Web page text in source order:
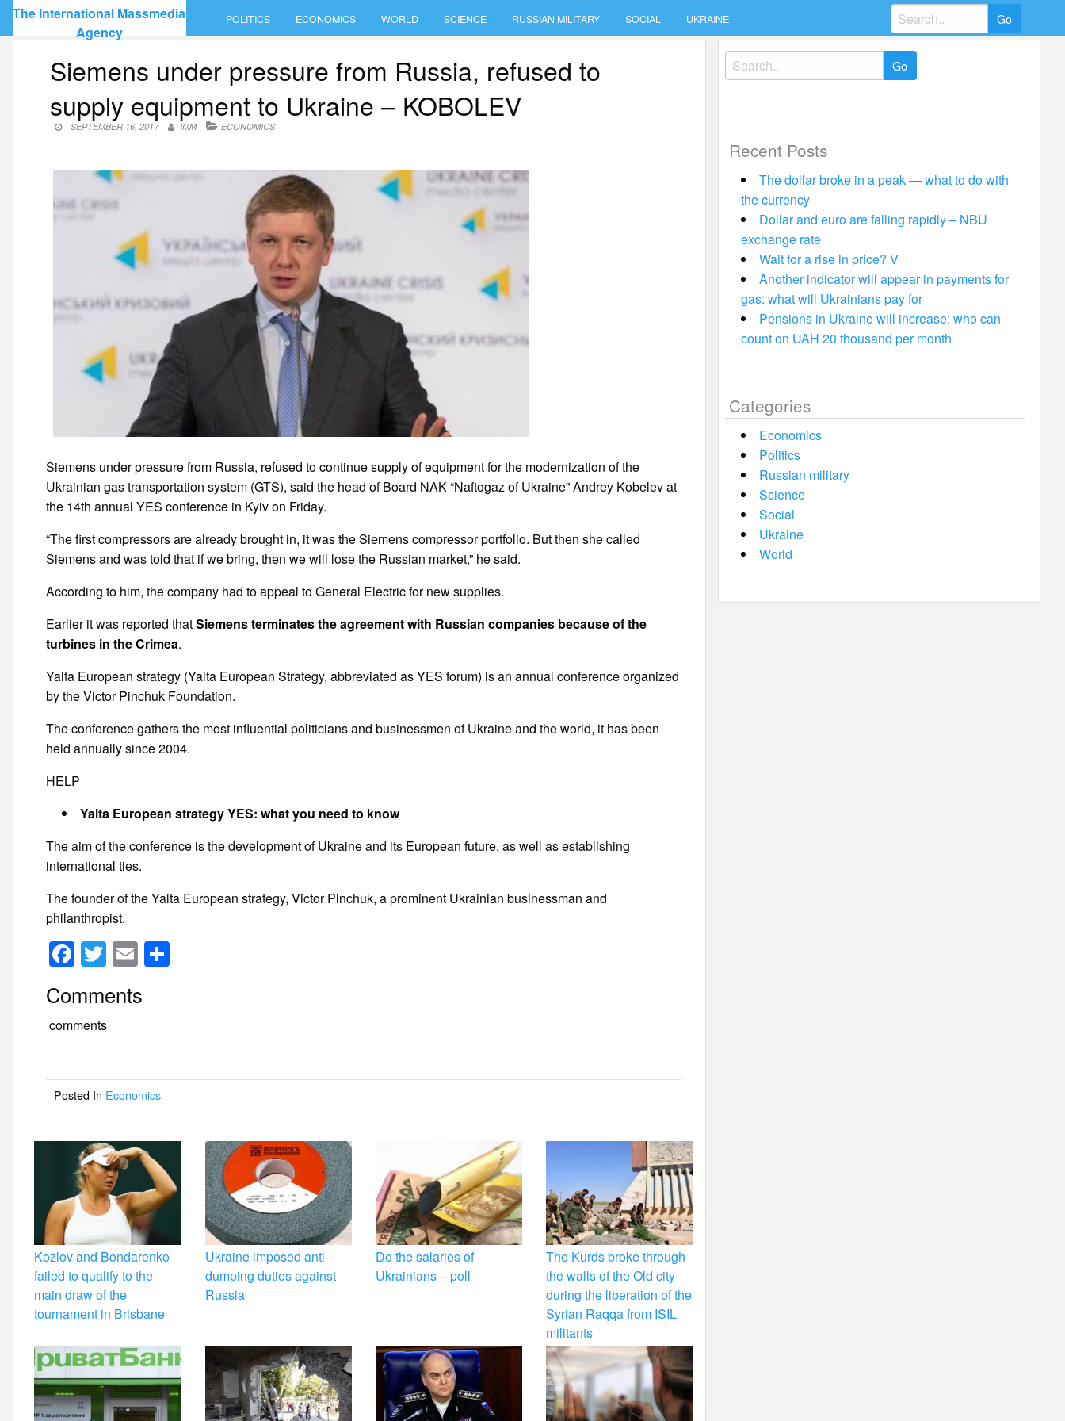
Skip
content
The International Massmedia
Agency
POLITICS ECONOMICS WORLD SCIENCE RUSSIAN MILITARY SOCIAL UKRAINE
Search
for:
Siemens under pressure from Russia, refused to
supply equipment to Ukraine – KOBOLEV
SEPTEMBER 16, 2017 IMM ECONOMICS
Siemens under pressure from Russia, refused to continue supply of equipment for the modernization of the
Ukrainian gas transportation system (GTS), said the head of Board NAK “Naftogaz of Ukraine” Andrey Kobelev at
the 14th annual YES conference in Kyiv on Friday.
“The first compressors are already brought in, it was the Siemens compressor portfolio. But then she called
Siemens and was told that if we bring, then we will lose the Russian market,” he said.
According to him, the company had to appeal to General Electric for new supplies.
Earlier it was reported thatSiemens terminates the agreement with Russian companies because of the
turbines in the Crimea.
Yalta European strategy (Yalta European Strategy, abbreviated as YES forum) is an annual conference organized
by the Victor Pinchuk Foundation.
The conference gathers the most influential politicians and businessmen of Ukraine and the world, it has been
held annually since 2004.
HELP
Yalta European strategy YES: what you need to know
The aim of the conference is the development of Ukraine and its European future, as well as establishing
international ties.
The founder of the Yalta European strategy, Victor Pinchuk, a prominent Ukrainian businessman and
philanthropist.
F
a
c
e
o
o
k
T
wi
tt
er
E
m
ail
Comments
comments
Posted In Economics
Kozlov and Bondarenko
failed to qualify to the
main draw of the
tournament in Brisbane
Ukraine imposed anti-
dumping duties against
Russia
Do the salaries of
Ukrainians – poll
The Kurds broke through
the walls of the Old city
during the liberation of the
Syrian Raqqa from ISIL
militants
Search
for:
Recent Posts
The dollar broke in a peak — what to do with
the currency
Dollar and euro are falling rapidly – NBU
exchange rate
Wait for a rise in price? V
Another indicator will appear in payments for
gas: what will Ukrainians pay for
Pensions in Ukraine will increase: who can
count on UAH 20 thousand per month
Categories
Economics
Politics
Russian military
Science
Social
Ukraine
World